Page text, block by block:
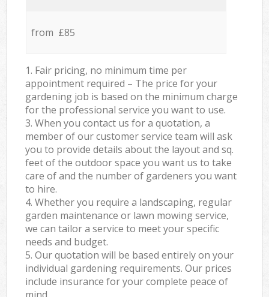
from £85
1. Fair pricing, no minimum time per
appointment required – The price for your
gardening job is based on the minimum charge
for the professional service you want to use.
3. When you contact us for a quotation, a
member of our customer service team will ask
you to provide details about the layout and sq.
feet of the outdoor space you want us to take
care of and the number of gardeners you want
to hire.
4. Whether you require a landscaping, regular
garden maintenance or lawn mowing service,
we can tailor a service to meet your specific
needs and budget.
5. Our quotation will be based entirely on your
individual gardening requirements. Our prices
include insurance for your complete peace of